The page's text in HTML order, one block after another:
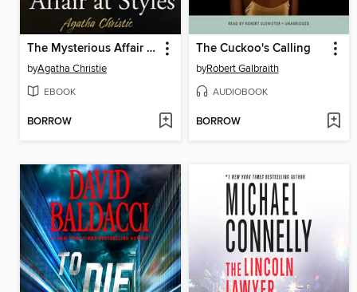
The Mysterious Affair at Styles
byAgatha Christie
EBOOK
BORROW
The Cuckoo's Calling
byRobert Galbraith
AUDIOBOOK
BORROW